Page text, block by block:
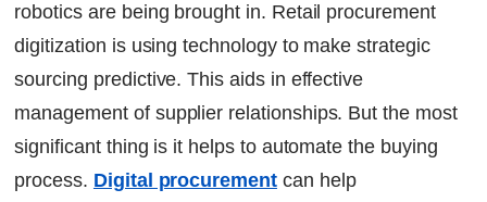
Ready to Transform Your Facility Management?
Let's Talk
robotics are being brought in. Retail procurement
digitization is using technology to make strategic
sourcing predictive. This aids in effective
management of supplier relationships. But the most
significant thing is it helps to automate the buying
process. Digital procurementcan help